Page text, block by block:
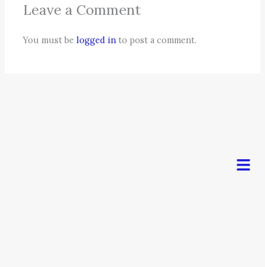
Leave a Comment
You must belogged in to post a comment.
Menu